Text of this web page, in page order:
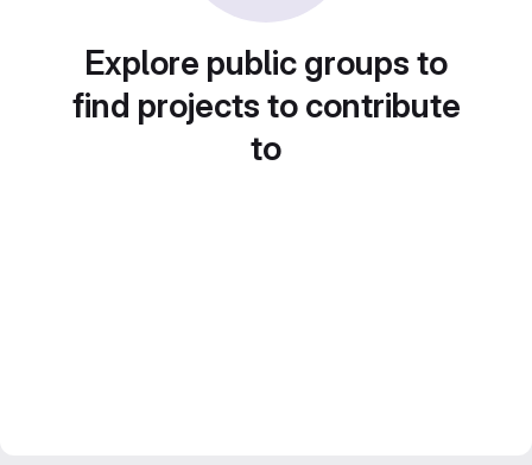
Explore public groups to
find projects to contribute
to